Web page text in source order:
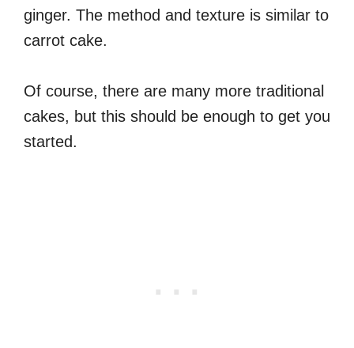
ginger. The method and texture is similar to
carrot cake.
Of course, there are many more traditional
cakes, but this should be enough to get you
started.